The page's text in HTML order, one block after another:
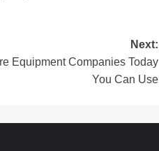
Next:
Equipment Companies Today
You Can Use